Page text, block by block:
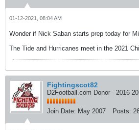
01-12-2021, 08:04 AM
Wonder if Nick Saban starts prep today for
The Tide and Hurricanes meet in the 2021
Fightingscot82
D2Football.com Donor - 2016
Join Date: May 2007 Posts: